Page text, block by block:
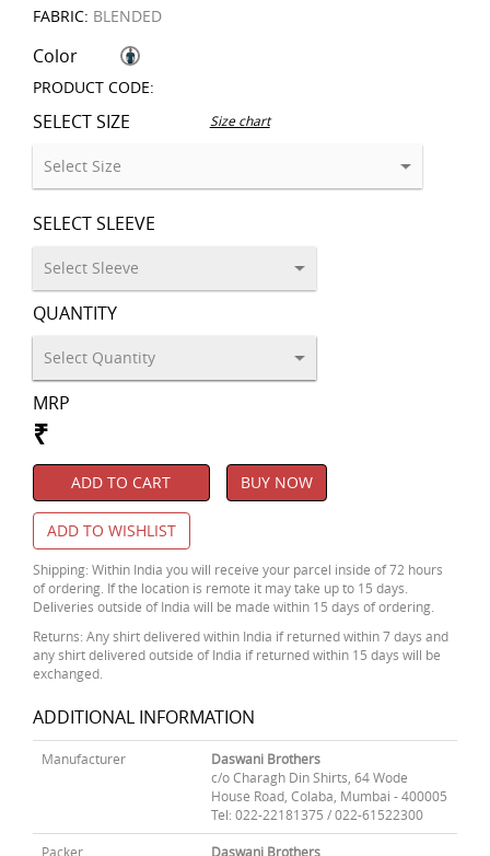
FABRIC: BLENDED
Color
PRODUCT CODE:
SELECT SIZE Size chart
SELECT SLEEVE
QUANTITY
MRP
₹
ADD TO CART BUY NOW
ADD TO WISHLIST
Shipping: Within India you will receive your parcel inside of 72 hours
of ordering. If the location is remote it may take up to 15 days.
Deliveries outside of India will be made within 15 days of ordering.
Returns: Any shirt delivered within India if returned within 7 days and
any shirt delivered outside of India if returned within 15 days will be
exchanged.
ADDITIONAL INFORMATION
Manufacturer
Daswani Brothers
c/o Charagh Din Shirts, 64 Wode
House Road, Colaba, Mumbai - 400005
Tel: 022-22181375 / 022-61522300
Packer
Daswani Brothers